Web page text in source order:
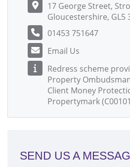
17 George Street,
Gloucestershire, GL5
01453 751647
Email Us
Redress scheme
Property
Client Money
Propertymark
SEND US A